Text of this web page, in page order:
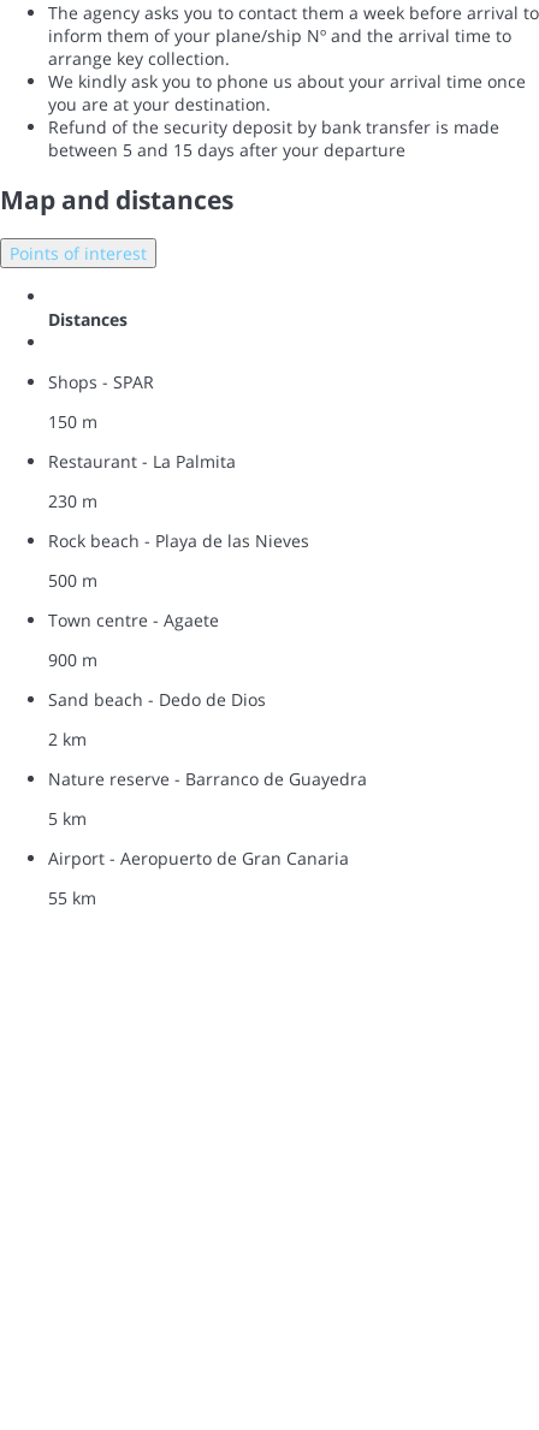
The agency asks you to contact them a week before arrival to
inform them of your plane/ship Nº and the arrival time to
arrange key collection.
We kindly ask you to phone us about your arrival time once
you are at your destination.
Refund of the security deposit by bank transfer is made
between 5 and 15 days after your departure
Map and distances
Points of interest
Distances
Shops - SPAR
150 m
Restaurant - La Palmita
230 m
Rock beach - Playa de las Nieves
500 m
Town centre - Agaete
900 m
Sand beach - Dedo de Dios
2 km
Nature reserve - Barranco de Guayedra
5 km
Airport - Aeropuerto de Gran Canaria
55 km